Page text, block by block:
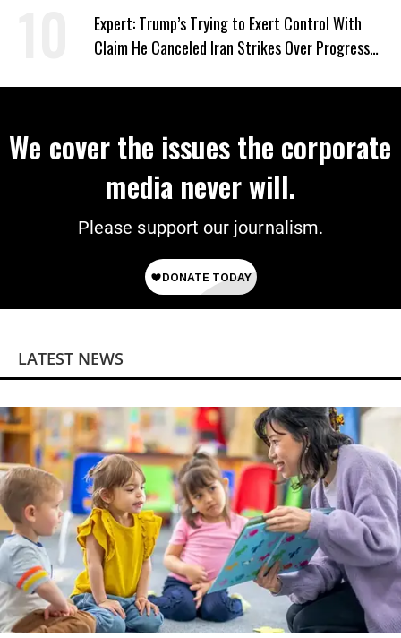
Expert: Trump’s Trying to Exert Control With
Claim He Canceled Iran Strikes Over Progress
We cover the issues the corporate
media never will.
Please support our journalism.
LATEST NEWS